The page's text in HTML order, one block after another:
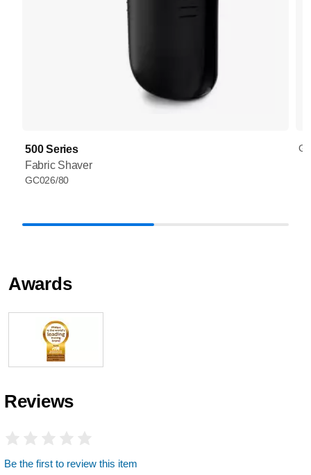
500 Series
Fabric Shaver
GC026/80
Awards
Reviews
Be the first to review this item